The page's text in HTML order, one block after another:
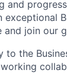
and
and join our
to the
working